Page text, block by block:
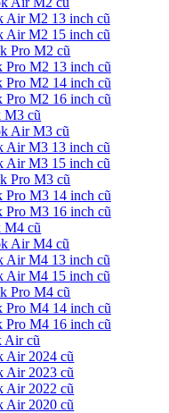
Air M2 13 inch cũ
Air M2 15 inch cũ
Pro M2 cũ
Pro M2 13 inch cũ
Pro M2 14 inch cũ
Pro M2 16 inch cũ
M3 cũ
Air M3 cũ
Air M3 13 inch cũ
Air M3 15 inch cũ
Pro M3 cũ
Pro M3 14 inch cũ
Pro M3 16 inch cũ
M4 cũ
Air M4 cũ
Air M4 13 inch cũ
Air M4 15 inch cũ
Pro M4 cũ
Pro M4 14 inch cũ
Pro M4 16 inch cũ
Air cũ
Air 2024 cũ
Air 2023 cũ
Air 2022 cũ
Air 2020 cũ